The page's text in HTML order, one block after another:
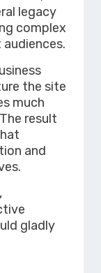
legacy
complex
the site
much
result
and
gladly